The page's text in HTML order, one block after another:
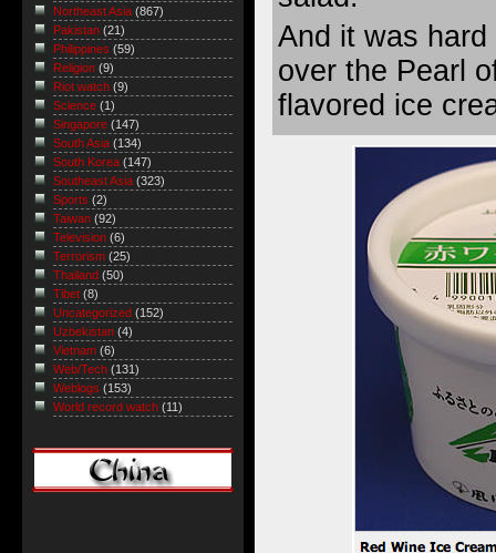
And it was
over the Pearl
flavored ice
Northeast Asia (867)
Pakistan (21)
Philippines (59)
Religion (9)
Riot watch (9)
Science (1)
Singapore (147)
South Asia (134)
South Korea (147)
Southeast Asia (323)
Sports (2)
Taiwan (92)
Television (6)
Terrorism (25)
Thailand (50)
Tibet (8)
Uncategorized (152)
Uzbekistan (4)
Vietnam (6)
Web/Tech (131)
Weblogs (153)
World record watch (11)